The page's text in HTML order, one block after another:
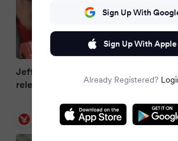
Jeffrey Epstein grope victim begs
release DOJ files on dead pedophile
The Independent
9 months ago
Sign Up With
Sign Up With Apple
Already Registered?